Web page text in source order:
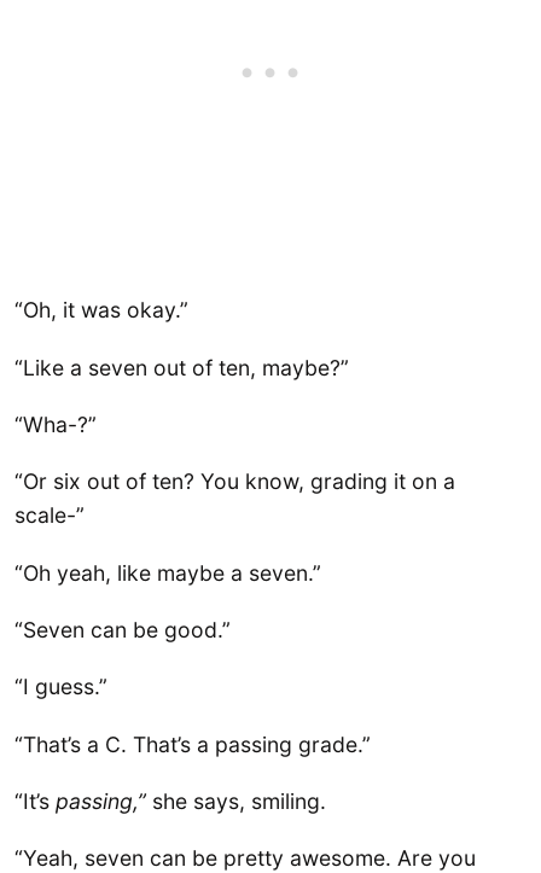
“Oh, it was okay.”
“Like a seven out of ten, maybe?”
“Wha-?”
“Or six out of ten? You know, grading it on a
scale-”
“Oh yeah, like maybe a seven.”
“Seven can be good.”
“I guess.”
“That’s a C. That’s a passing grade.”
“It’s passing,” she says, smiling.
“Yeah, seven can be pretty awesome. Are you